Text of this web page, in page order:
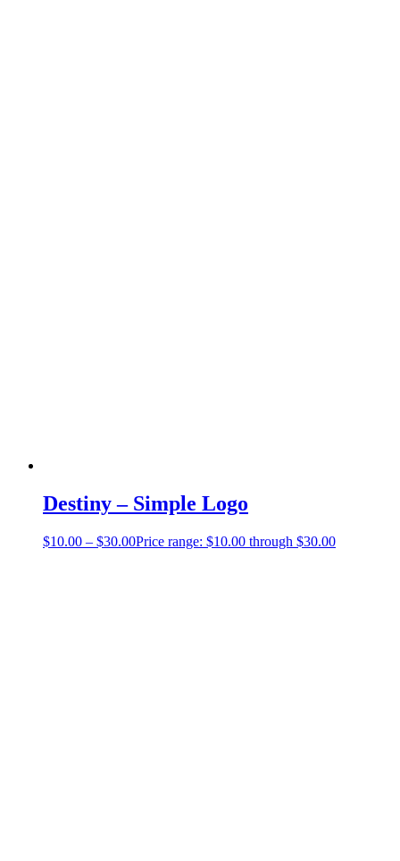
Destiny – Simple Logo
$10.00 – $30.00Price range: $10.00 through $30.00